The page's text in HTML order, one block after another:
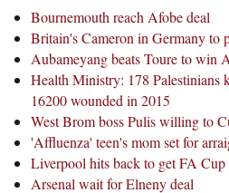
Bournemouth reach Afobe deal
Britain's Cameron in Germany to
Aubameyang beats Toure to win
Health Ministry: 178 Palestinians
16200 wounded in 2015
West Brom boss Pulis willing to
'Affluenza' teen's mom set for
Liverpool hits back to get FA
Arsenal wait for Elneny deal